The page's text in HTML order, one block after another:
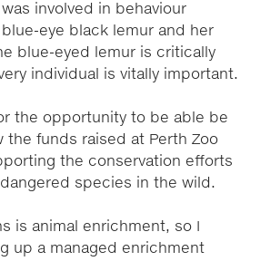
involved in behaviour
eye black lemur and her
blue-eyed lemur is critically
individual is vitally important.
the opportunity to be able be
the funds raised at Perth Zoo
the conservation efforts
species in the wild.
is animal enrichment, so I
up a managed enrichment